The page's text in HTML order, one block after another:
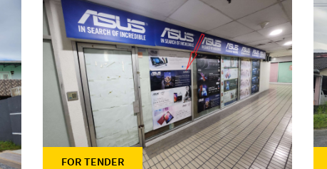
FOR TENDER